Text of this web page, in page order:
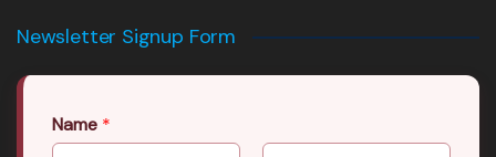
Newsletter Signup Form
Name *